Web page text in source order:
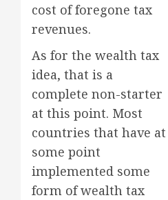
cost of foregone tax
revenues.
As for the wealth tax
idea, that is a
complete non-starter
at this point. Most
countries that have at
some point
implemented some
form of wealth tax